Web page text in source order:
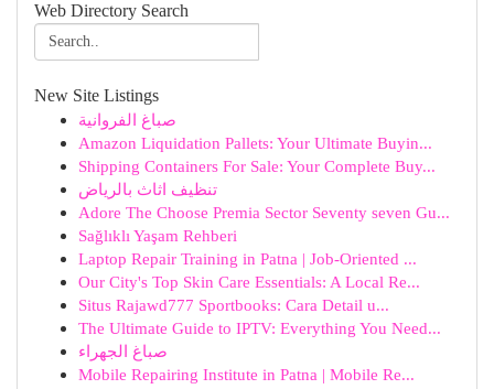
Web Directory Search
New Site Listings
صباغ الفروانية
Amazon Liquidation Pallets: Your Ultimate Buyin...
Shipping Containers For Sale: Your Complete Buy...
تنظيف اثاث بالرياض
Adore The Choose Premia Sector Seventy seven Gu...
Sağlıklı Yaşam Rehberi
Laptop Repair Training in Patna | Job-Oriented ...
Our City's Top Skin Care Essentials: A Local Re...
Situs Rajawd777 Sportbooks: Cara Detail u...
The Ultimate Guide to IPTV: Everything You Need...
صباغ الجهراء
Mobile Repairing Institute in Patna | Mobile Re...